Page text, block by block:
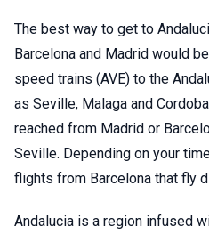
The best way to get to
Barcelona and Madrid would
speed trains (AVE) to the
as Seville, Malaga and
reached from Madrid or
Seville. Depending on your
flights from Barcelona that fly
Andalucia is a region infused